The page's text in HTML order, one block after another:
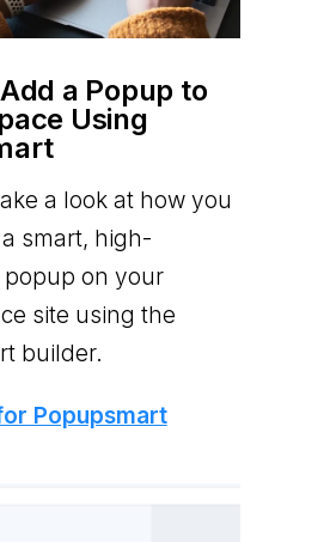
a Popup to
Using
a look at how you
smart, high-
on your
site using the
builder.
Popupsmart